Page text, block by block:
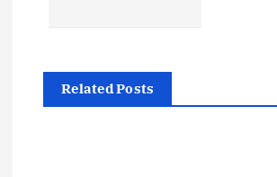
Related Posts